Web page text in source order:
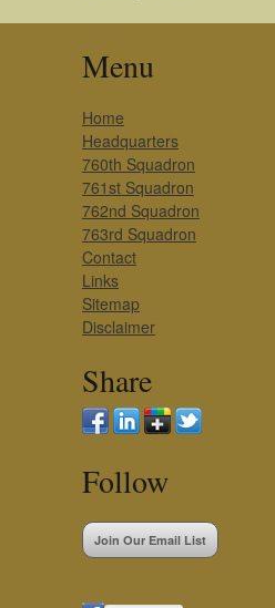
Menu
Home
Headquarters
760th Squadron
761st Squadron
762nd Squadron
763rd Squadron
Contact
Links
Sitemap
Disclaimer
Share
Follow
Join Our Email List